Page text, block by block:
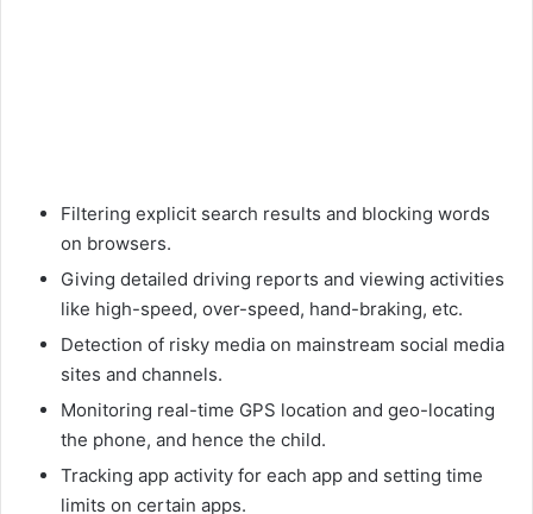
Filtering explicit search results and blocking words
on browsers.
Giving detailed driving reports and viewing activities
like high-speed, over-speed, hand-braking, etc.
Detection of risky media on mainstream social media
sites and channels.
Monitoring real-time GPS location and geo-locating
the phone, and hence the child.
Tracking app activity for each app and setting time
limits on certain apps.